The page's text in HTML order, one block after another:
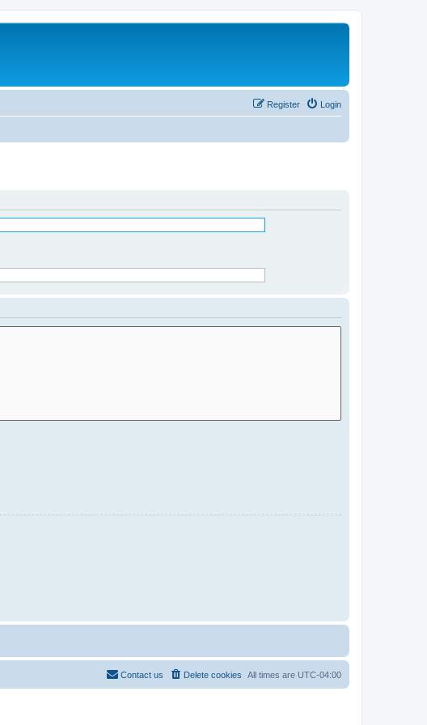
Login
Register
All times are UTC-04:00
Delete cookies
Contact us